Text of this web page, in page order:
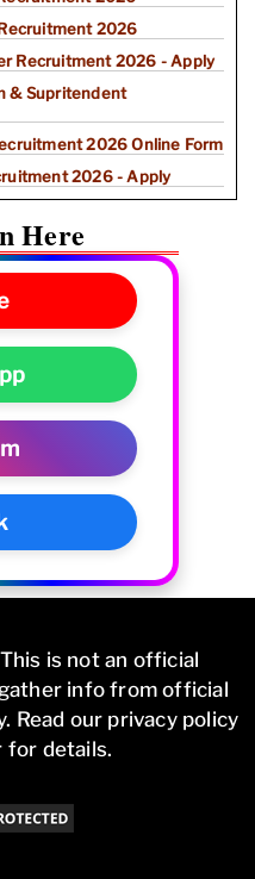
Recruitment 2026
Recruitment 2026 - Apply
& Supritendent
2026 Online Form
2026 - Apply
Here
is not an official
info from official
Read our privacy policy
for details.